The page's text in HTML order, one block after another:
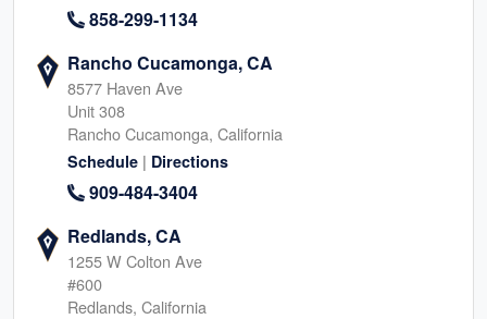
858-299-1134
Rancho Cucamonga, CA
8577 Haven Ave
Unit 308
Rancho Cucamonga, California
Schedule | Directions
909-484-3404
Redlands, CA
1255 W Colton Ave
#600
Redlands, California